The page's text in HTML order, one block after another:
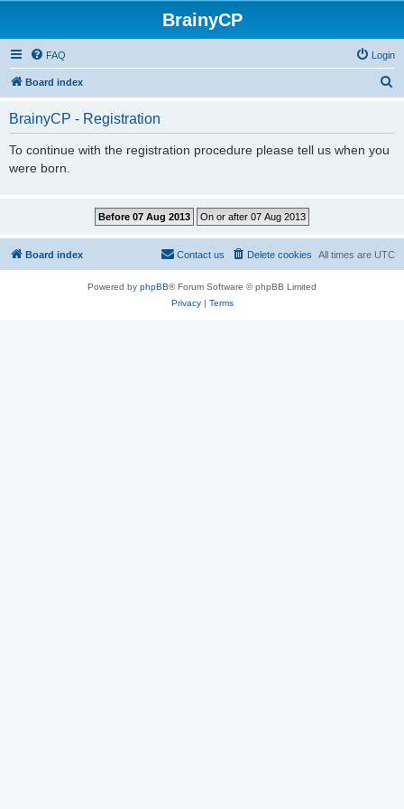
BrainyCP
FAQ Login
Board index
BrainyCP - Registration
To continue with the registration procedure please tell us when you
were born.
Board index All times are UTC
Delete cookies
Contact us
Powered by phpBB® Forum Software © phpBB Limited
Privacy| Terms